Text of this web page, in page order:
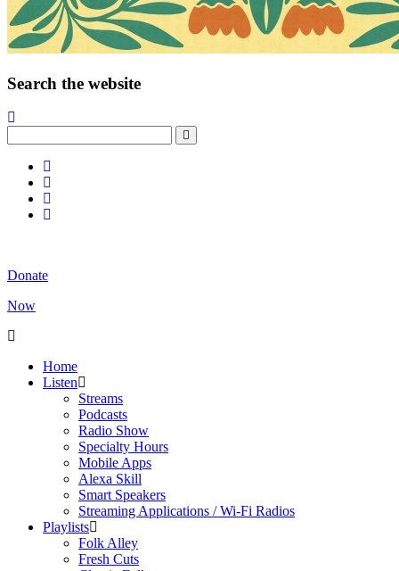
Search the website
Donate
Now
Home
Listen
Streams
Podcasts
Radio Show
Specialty Hours
Mobile Apps
Alexa Skill
Smart Speakers
Streaming Applications / Wi-Fi Radios
Playlists
Folk Alley
Fresh Cuts